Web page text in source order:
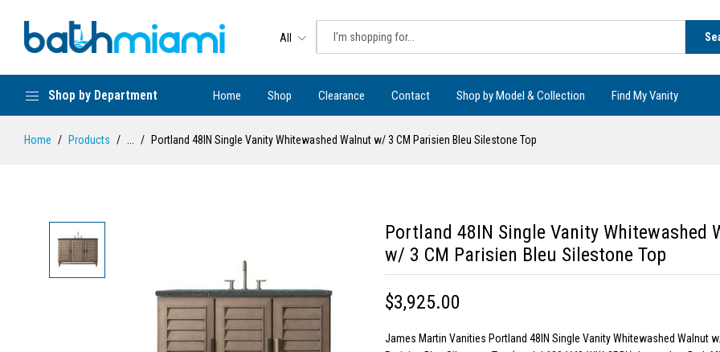
All
Shop by Department Home Shop Clearance Contact Shop by Model & Collection Find My Vanity
Home Products Portland 48IN Single Vanity Whitewashed Walnut w/ 3 CM Parisien Bleu Silestone Top
Portland 48IN Single Vanity Whitewashed
w/ 3 CM Parisien Bleu Silestone Top
$3,925.00
James Martin Vanities Portland 48IN Single Vanity Whitewashed Walnut